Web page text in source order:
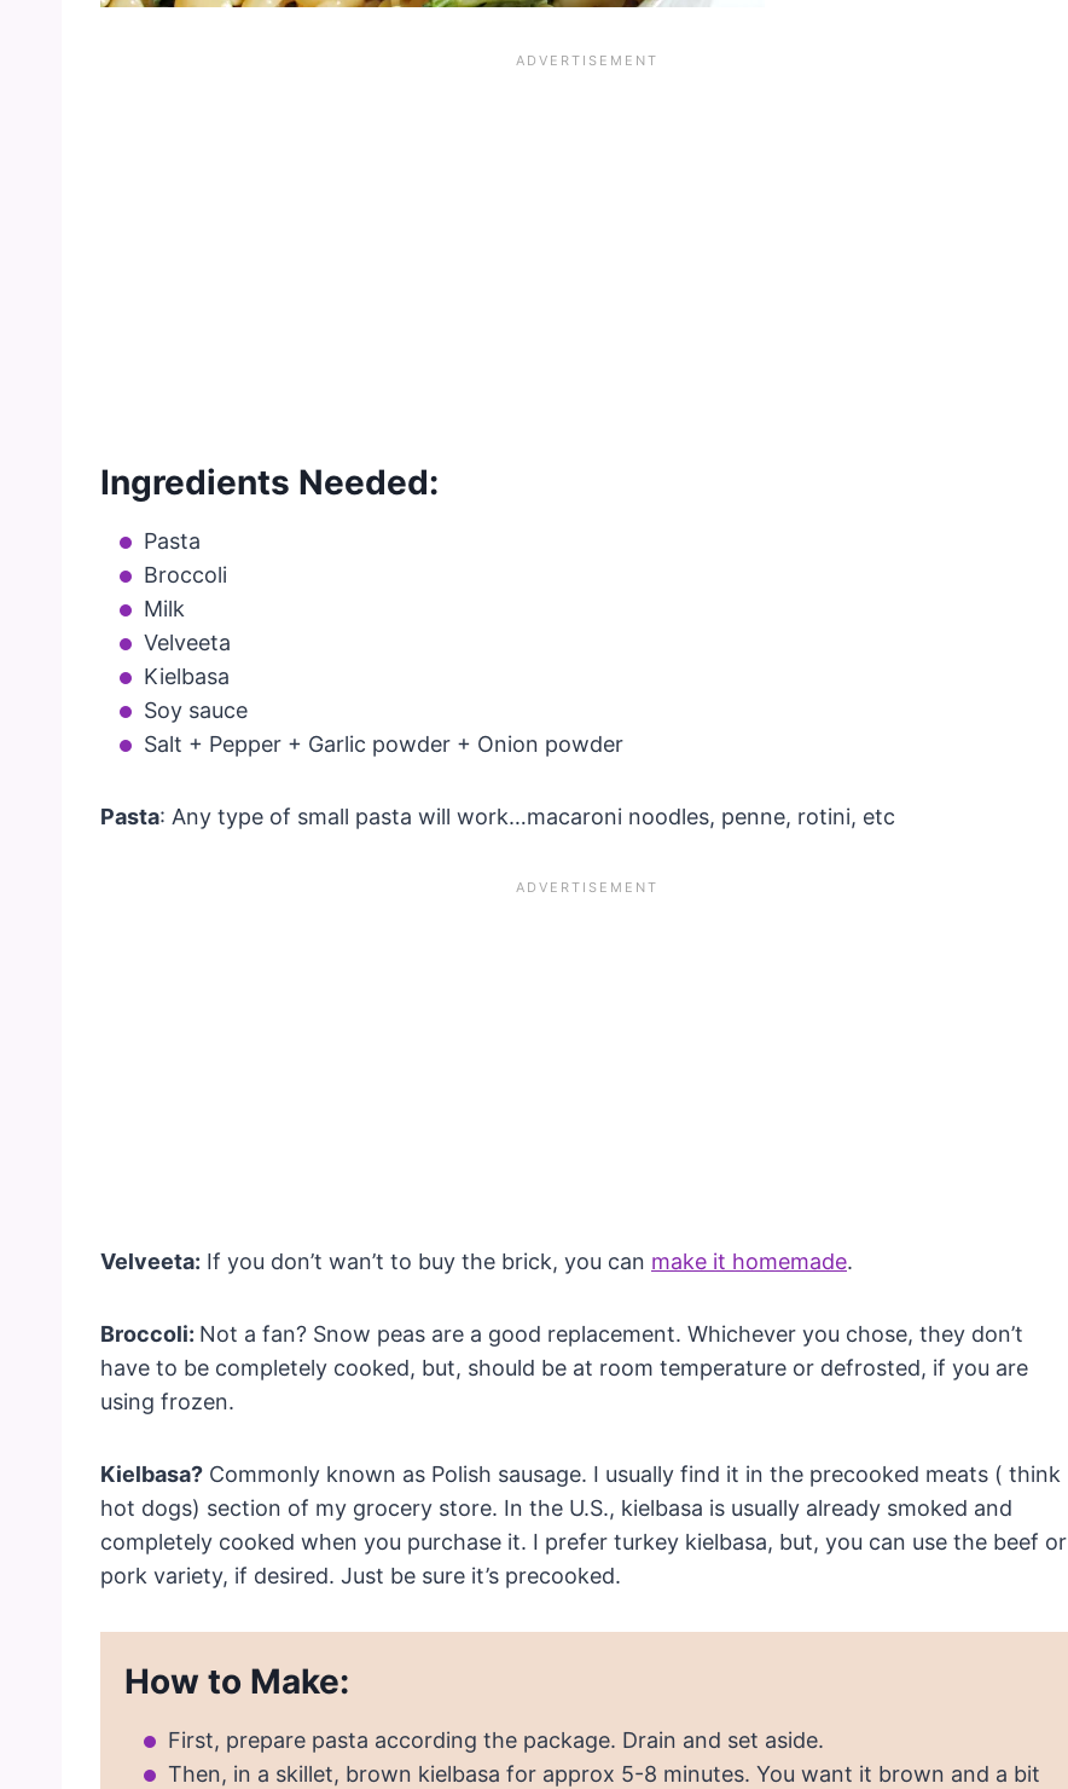
Ingredients Needed:
Pasta
Broccoli
Milk
Velveeta
Kielbasa
Soy sauce
Salt + Pepper + Garlic powder + Onion powder
Pasta: Any type of small pasta will work…macaroni noodles, penne, rotini, etc
Velveeta: If you don’t wan’t to buy the brick, you can make it homemade.
Broccoli: Not a fan? Snow peas are a good replacement. Whichever you chose, they don’t
have to be completely cooked, but, should be at room temperature or defrosted, if you are
using frozen.
Kielbasa? Commonly known as Polish sausage. I usually find it in the precooked meats ( think
hot dogs) section of my grocery store. In the U.S., kielbasa is usually already smoked and
completely cooked when you purchase it. I prefer turkey kielbasa, but, you can use the beef or
pork variety, if desired. Just be sure it’s precooked.
How to Make:
First, prepare pasta according the package. Drain and set aside.
Then, in a skillet, brown kielbasa for approx 5-8 minutes. You want it brown and a bit